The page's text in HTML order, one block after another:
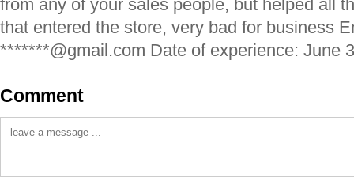
from any of your sales people, but helped all
that entered the store, very bad for business
*******@gmail.com Date of experience: June
Comment